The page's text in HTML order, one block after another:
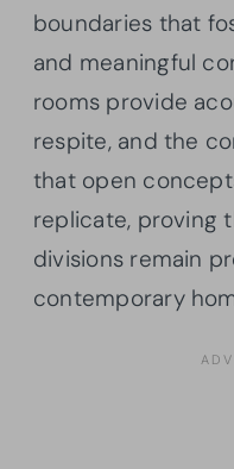
boundaries that
and meaningful
rooms provide
respite, and the
that open
replicate, proving
divisions remain
contemporary